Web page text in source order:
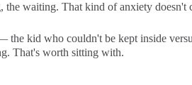
the waiting. That kind of anxiety doesn't
kid who couldn't be kept inside
That's worth sitting with.